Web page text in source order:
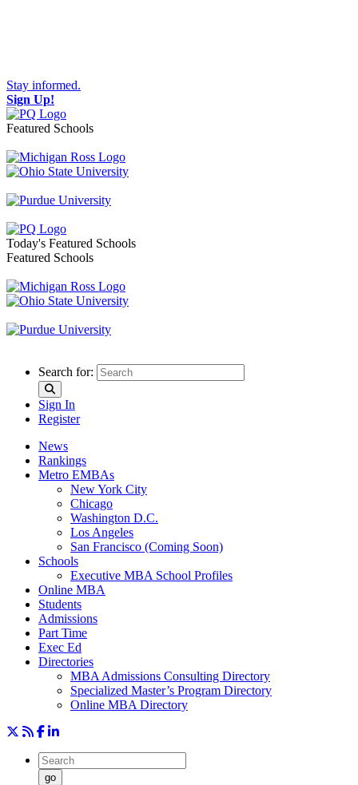
Stay informed.
Sign Up!
Featured Schools
Toggle navigation
Today's Featured Schools
Featured Schools
Search for:
Sign In
Register
News
Rankings
Metro EMBAs
New York City
Chicago
Washington D.C.
Los Angeles
San Francisco (Coming Soon)
Schools
Executive MBA School Profiles
Online MBA
Students
Admissions
Part Time
Exec Ed
Directories
MBA Admissions Consulting Directory
Specialized Master’s Program Directory
Online MBA Directory
go